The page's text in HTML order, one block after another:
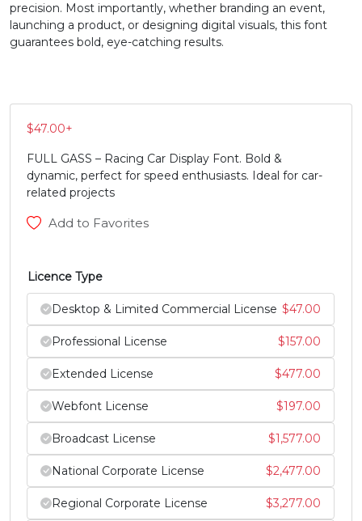
#R
U+0052
U+0053
#T
U+0054
#U
U+0055
#V
U+0056
Z
#Z
[
#bracketleft
\ ]
^
#asciicircum
U+005E
_
U+005F
` a
U+0061
b
#b
U+0062
c
U+0063
d e
#e
U+0065
f g h i
precision. Most importantly, whether branding an event,
launching a product, or designing digital visuals, this font
guarantees bold, eye-catching results.
$47.00+
FULL GASS – Racing Car Display Font. Bold &
dynamic, perfect for speed enthusiasts. Ideal for car-
related projects
Add to Favorites
Licence Type
Desktop & Limited Commercial License $47.00
Professional License $157.00
Extended License $477.00
Webfont License $197.00
Broadcast License $1,577.00
National Corporate License $2,477.00
Regional Corporate License $3,277.00